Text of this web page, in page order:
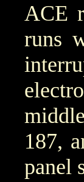
ACE
runs
187,
panel